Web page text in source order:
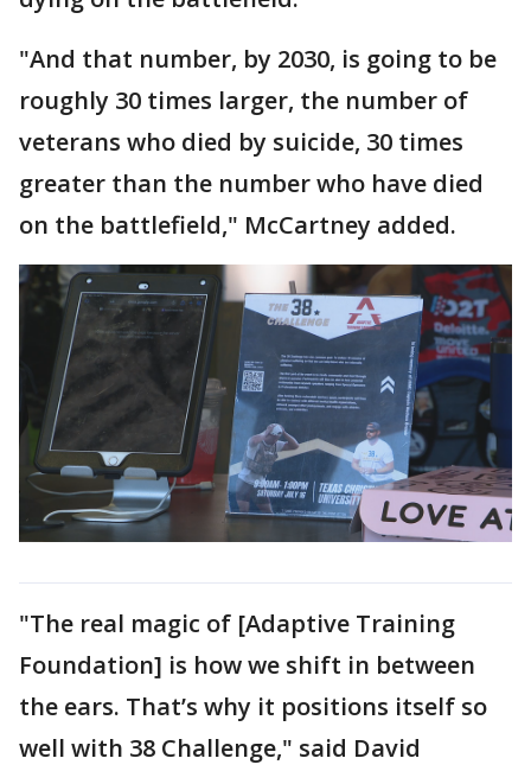
"And that number, by 2030, is going to be
roughly 30 times larger, the number of
veterans who died by suicide, 30 times
greater than the number who have died
on the battlefield," McCartney added.
"The real magic of [Adaptive Training
Foundation] is how we shift in between
the ears. That’s why it positions itself so
well with 38 Challenge," said David